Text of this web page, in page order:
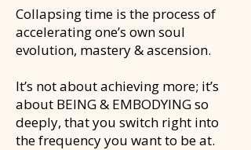
Collapsing time is the process of
accelerating one’s own soul
evolution, mastery & ascension.
It’s not about achieving more; it’s
about BEING & EMBODYING so
deeply, that you switch right into
the frequency you want to be at.